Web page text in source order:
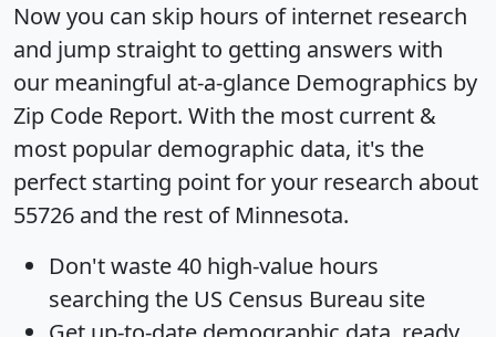
Now you can skip hours of internet research
and jump straight to getting answers with
our meaningful at-a-glance Demographics by
Zip Code Report. With the most current &
most popular demographic data, it's the
perfect starting point for your research about
55726 and the rest of Minnesota.
Don't waste 40 high-value hours
searching the US Census Bureau site